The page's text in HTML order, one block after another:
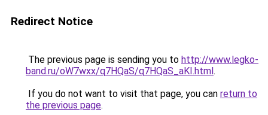
Redirect Notice
The previous page is sending you to http://www.legko-
band.ru/oW7wxx/q7HQaS/q7HQaS_aKI.html.
If you do not want to visit that page, you can return to
the previous page.